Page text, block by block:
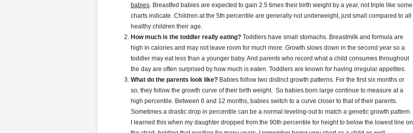
babies. Breastfed babies are expected to gain 2.5 times their birth weight by a year, not triple like some
charts indicate. Children at the 5th percentile are generally not underweight, just small compared to all
healthy children their age.
How much is the toddler really eating? Toddlers have small stomachs. Breastmilk and formula are
high in calories and may not leave room for much more. Growth slows down in the second year so a
toddler may eat less than a younger baby. And parents who record what a child consumes throughout
the day are often surprised by how much is eaten. Toddlers are known for having irregular appetites.
What do the parents look like? Babies follow two distinct growth patterns. For the first six months or
so, they follow the growth curve of their birth weight. So babies born large continue to measure at a
high percentile. Between 6 and 12 months, babies switch to a curve closer to that of their parents.
Sometimes a drastic drop in percentile can be a normal leveling-out to match a genetic growth pattern.
I learned this when my daughter dropped from the 90th percentile for height to below the lowest line on